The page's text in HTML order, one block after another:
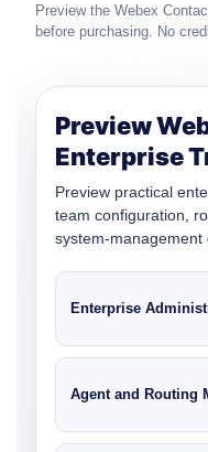
Preview the Webex
before purchasing. No
Preview
Enterprise
Preview practical
team configuration,
system-management
Enterprise
Agent and Routing